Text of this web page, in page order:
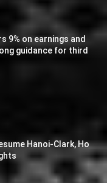
9% on earnings and
guidance for third
Hanoi-Clark, Ho